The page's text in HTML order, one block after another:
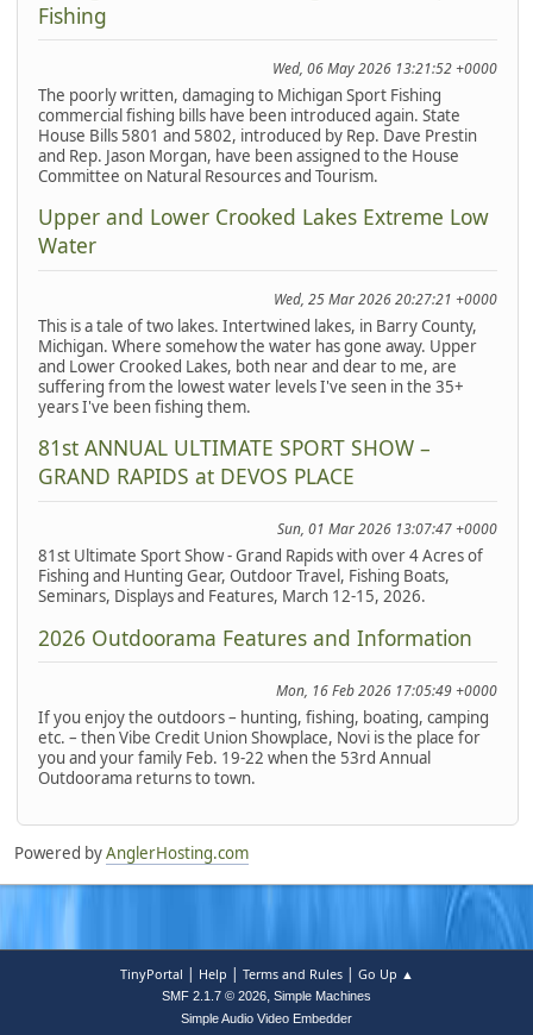
Fishing
Wed, 06 May 2026 13:21:52 +0000
The poorly written, damaging to Michigan Sport Fishing
commercial fishing bills have been introduced again. State
House Bills 5801 and 5802, introduced by Rep. Dave Prestin
and Rep. Jason Morgan, have been assigned to the House
Committee on Natural Resources and Tourism.
Upper and Lower Crooked Lakes Extreme Low
Water
Wed, 25 Mar 2026 20:27:21 +0000
This is a tale of two lakes. Intertwined lakes, in Barry County,
Michigan. Where somehow the water has gone away. Upper
and Lower Crooked Lakes, both near and dear to me, are
suffering from the lowest water levels I've seen in the 35+
years I've been fishing them.
81st ANNUAL ULTIMATE SPORT SHOW –
GRAND RAPIDS at DEVOS PLACE
Sun, 01 Mar 2026 13:07:47 +0000
81st Ultimate Sport Show - Grand Rapids with over 4 Acres of
Fishing and Hunting Gear, Outdoor Travel, Fishing Boats,
Seminars, Displays and Features, March 12-15, 2026.
2026 Outdoorama Features and Information
Mon, 16 Feb 2026 17:05:49 +0000
If you enjoy the outdoors – hunting, fishing, boating, camping
etc. – then Vibe Credit Union Showplace, Novi is the place for
you and your family Feb. 19-22 when the 53rd Annual
Outdoorama returns to town.
Powered byAnglerHosting.com
TinyPortal | Help | Terms and Rules| Go Up ▲
SMF 2.1.7 © 2026, Simple Machines
Simple Audio Video Embedder